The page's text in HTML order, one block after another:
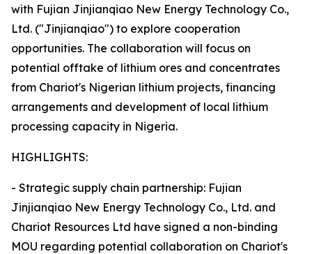
with Fujian Jinjianqiao New Energy Technology Co.,
Ltd. ("Jinjianqiao") to explore cooperation
opportunities. The collaboration will focus on
potential offtake of lithium ores and concentrates
from Chariot's Nigerian lithium projects, financing
arrangements and development of local lithium
processing capacity in Nigeria.
HIGHLIGHTS:
- Strategic supply chain partnership: Fujian
Jinjianqiao New Energy Technology Co., Ltd. and
Chariot Resources Ltd have signed a non-binding
MOU regarding potential collaboration on Chariot's